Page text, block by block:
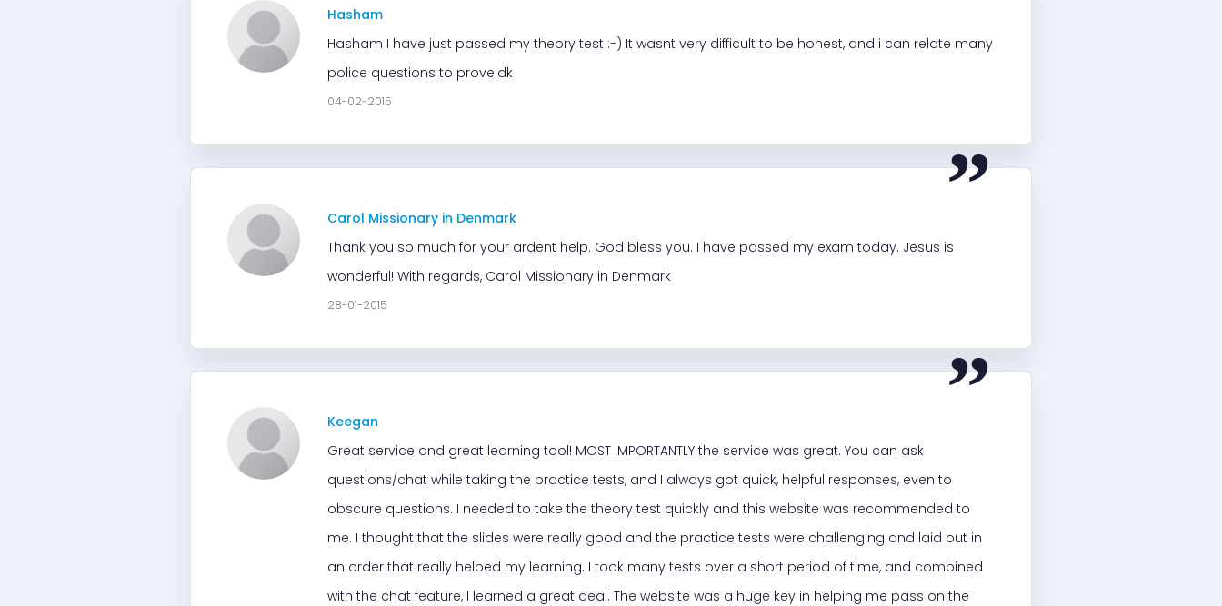
Hasham
Hasham I have just passed my theory test :-) It wasnt very difficult to be honest, and i can relate many
police questions to prove.dk
04-02-2015
“
Carol Missionary in Denmark
Thank you so much for your ardent help. God bless you. I have passed my exam today. Jesus is
wonderful! With regards, Carol Missionary in Denmark
28-01-2015
“
Keegan
Great service and great learning tool! MOST IMPORTANTLY the service was great. You can ask
questions/chat while taking the practice tests, and I always got quick, helpful responses, even to
obscure questions. I needed to take the theory test quickly and this website was recommended to
me. I thought that the slides were really good and the practice tests were challenging and laid out in
an order that really helped my learning. I took many tests over a short period of time, and combined
with the chat feature, I learned a great deal. The website was a huge key in helping me pass on the